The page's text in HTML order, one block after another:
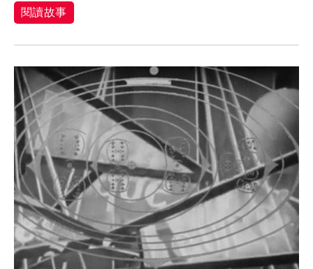
Sarah Delphine Buencamino
Shuji Takashina
Srey Bandaul
Sugihara Nobuyuki
Sun Shimeng
Sunil Kothari
SUNY New Paltz
Susie Ibarra
Takahashi Yuji
TAO Dance Theatre
閱讀故事